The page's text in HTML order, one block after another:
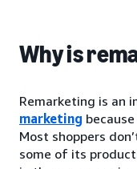
Why is
Remarketing is an
marketing
Most shoppers
some of its